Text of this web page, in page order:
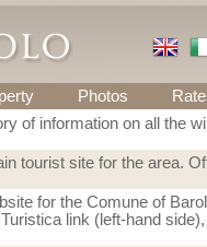
Photos
of information on all the
tourist site for the area.
for the Comune of
link (left-hand